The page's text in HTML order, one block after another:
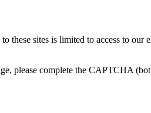
these sites is limited to access to our
please complete the CAPTCHA